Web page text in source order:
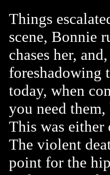
Things
scene, Bonnie
chases her,
foreshadowing
today, when
you need
This was
The violent
point for the